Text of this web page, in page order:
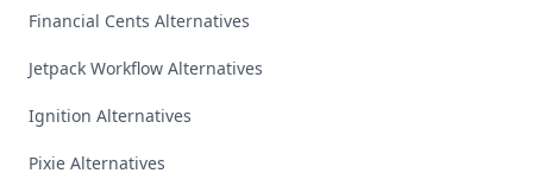
Financial Cents Alternatives
Jetpack Workflow Alternatives
Ignition Alternatives
Pixie Alternatives